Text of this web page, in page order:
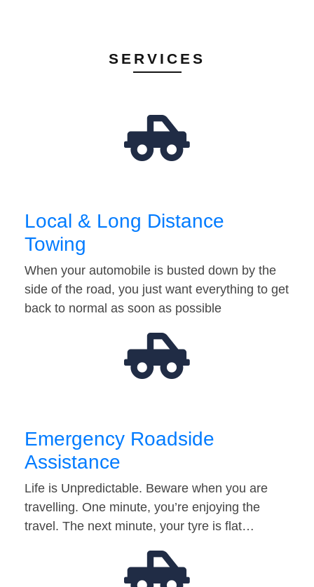
SERVICES
Local & Long Distance
Towing
When your automobile is busted down by the
side of the road, you just want everything to get
back to normal as soon as possible
Emergency Roadside
Assistance
Life is Unpredictable. Beware when you are
travelling. One minute, you’re enjoying the
travel. The next minute, your tyre is flat…